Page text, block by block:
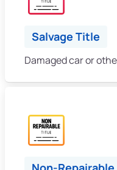
Salvage Title
Damaged car or